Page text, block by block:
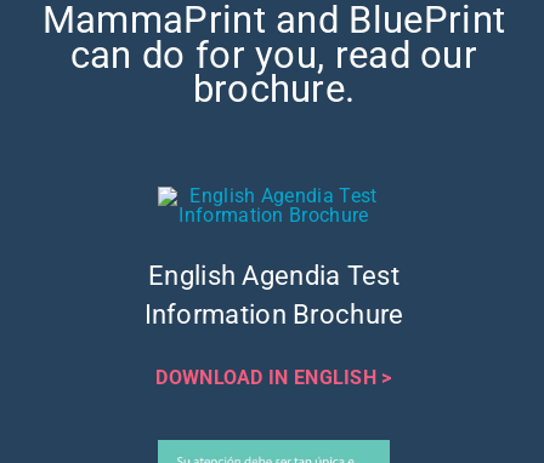
MammaPrint and BluePrint
can do for you, read our
brochure.
English Agendia Test
Information Brochure
DOWNLOAD IN ENGLISH >